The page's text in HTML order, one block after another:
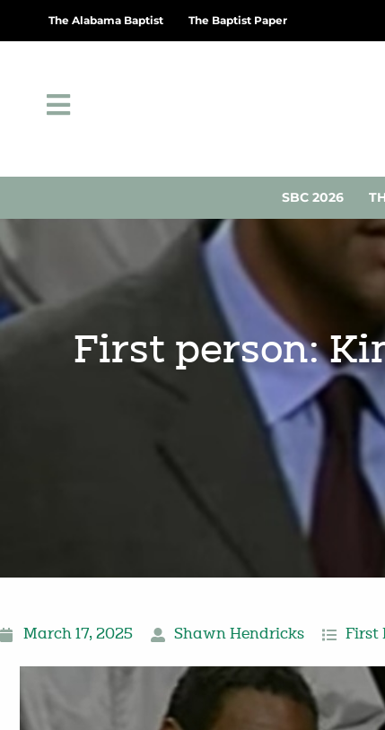
The Alabama Baptist The Baptist Paper
SBC 2026
First person:
March 17, 2025 Shawn Hendricks First